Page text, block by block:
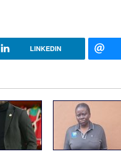
LINKEDIN